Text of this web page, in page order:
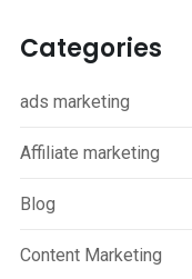
Categories
ads marketing
Affiliate marketing
Blog
Content Marketing